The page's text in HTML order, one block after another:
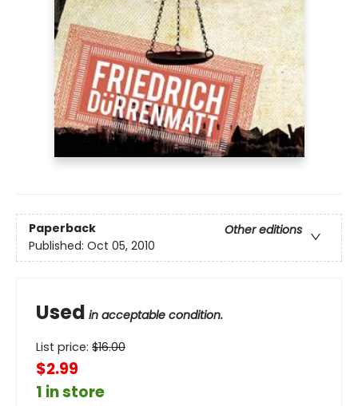
Paperback
Other editions
Published: Oct 05, 2010
Used in acceptable condition.
List price: $16.00
$2.99
1 in store